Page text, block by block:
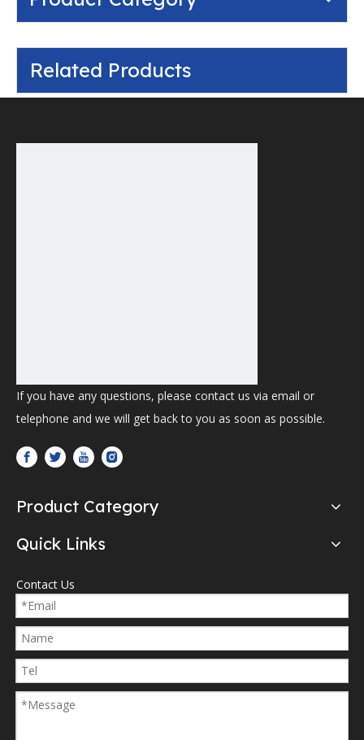
Related Products
If you have any questions, please contact us via email or
telephone and we will get back to you as soon as possible.
Product Category
Quick Links
Contact Us